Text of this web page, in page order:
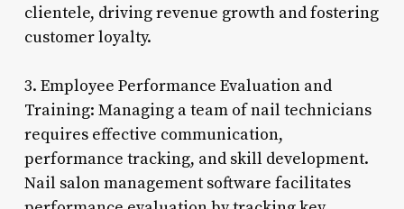
clientele, driving revenue growth and fostering
customer loyalty.
3. Employee Performance Evaluation and
Training: Managing a team of nail technicians
requires effective communication,
performance tracking, and skill development.
Nail salon management software facilitates